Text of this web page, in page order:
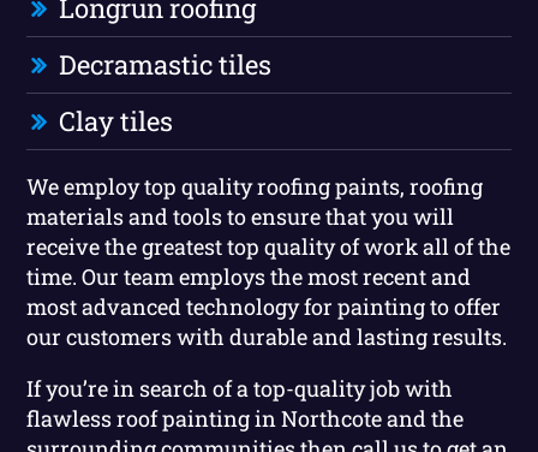
Longrun roofing
Decramastic tiles
Clay tiles
We employ top quality roofing paints, roofing
materials and tools to ensure that you will
receive the greatest top quality of work all of the
time. Our team employs the most recent and
most advanced technology for painting to offer
our customers with durable and lasting results.
If you’re in search of a top-quality job with
flawless roof painting in Northcote and the